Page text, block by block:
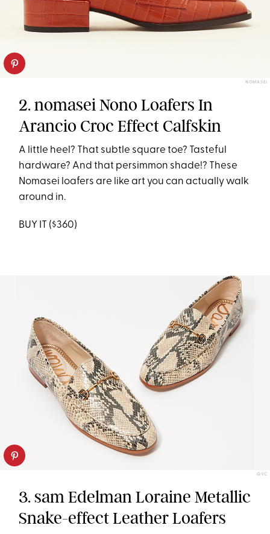
NOMASEI
2. nomasei Nono Loafers In
Arancio Croc Effect Calfskin
A little heel? That subtle square toe? Tasteful
hardware? And that persimmon shade!? These
Nomasei loafers are like art you can actually walk
around in.
BUY IT ($360)
QVC
3. sam Edelman Loraine Metallic
Snake-effect Leather Loafers